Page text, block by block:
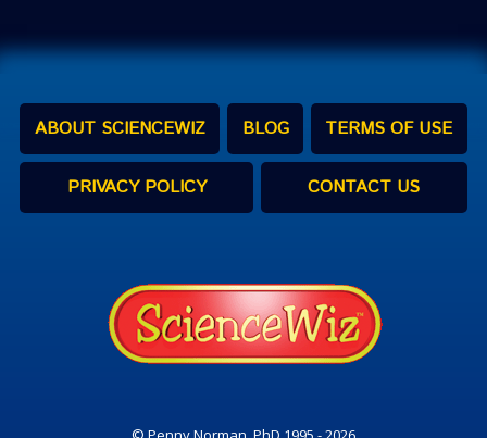
ABOUT SCIENCEWIZ BLOG TERMS OF USE
PRIVACY POLICY CONTACT US